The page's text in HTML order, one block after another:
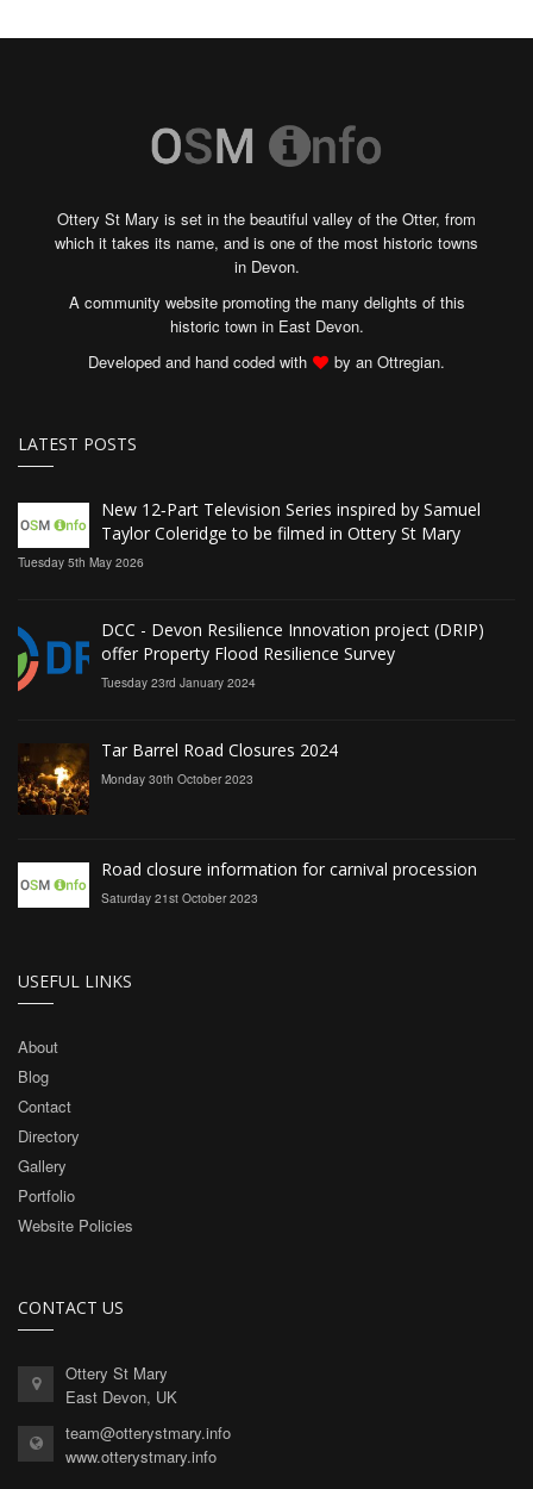
Ottery St Mary is set in the beautiful valley of the Otter, from
which it takes its name, and is one of the most historic towns
in Devon.
A community website promoting the many delights of this
historic town in East Devon.
Developed and hand coded with
by an Ottregian.
LATEST POSTS
New 12‑Part Television Series inspired by Samuel
Taylor Coleridge to be filmed in Ottery St Mary
Tuesday 5th May 2026
DCC - Devon Resilience Innovation project (DRIP)
offer Property Flood Resilience Survey
Tuesday 23rd January 2024
Tar Barrel Road Closures 2024
Monday 30th October 2023
Road closure information for carnival procession
Saturday 21st October 2023
USEFUL LINKS
About
Blog
Contact
Directory
Gallery
Portfolio
Website Policies
CONTACT US
Ottery St Mary
East Devon, UK
team@otterystmary.info
www.otterystmary.info